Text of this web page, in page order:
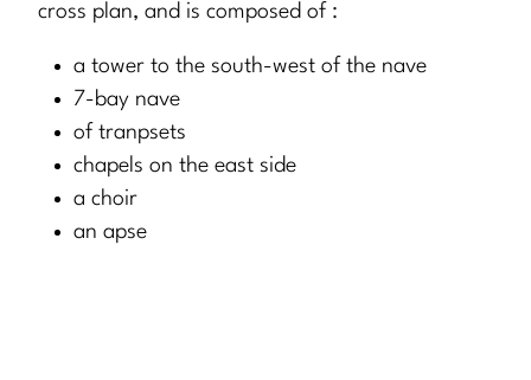
cross plan, and is composed of :
a tower to the south-west of the nave
7-bay nave
of tranpsets
chapels on the east side
a choir
an apse